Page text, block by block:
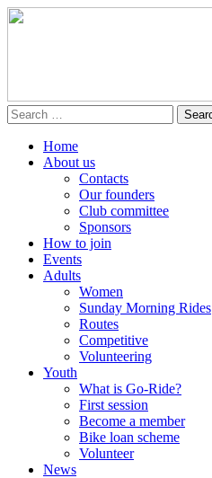
Home
About us
Contacts
Our founders
Club committee
Sponsors
How to join
Events
Adults
Women
Sunday Morning Rides
Routes
Competitive
Volunteering
Youth
What is Go-Ride?
First session
Become a member
Bike loan scheme
Volunteer
News